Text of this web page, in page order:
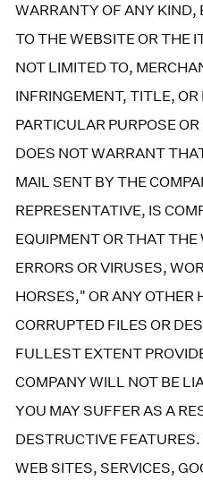
WARRANTY OF ANY KIND,
TO THE WEBSITE OR THE
NOT LIMITED TO,
INFRINGEMENT, TITLE, OR
PARTICULAR PURPOSE
DOES NOT WARRANT
MAIL SENT BY THE
REPRESENTATIVE, IS
EQUIPMENT OR THAT THE
ERRORS OR VIRUSES,
HORSES," OR ANY OTHER
CORRUPTED FILES OR
FULLEST EXTENT
COMPANY WILL NOT BE
YOU MAY SUFFER AS A
DESTRUCTIVE
WEB SITES, SERVICES,